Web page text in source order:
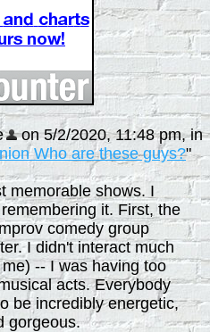
on 5/2/2020, 11:48 pm, in
Who are these guys?"
memorable shows. I
it. First, the
comedy group
I didn't interact much
-- I was having too
acts. Everybody
be incredibly energetic,
gorgeous.